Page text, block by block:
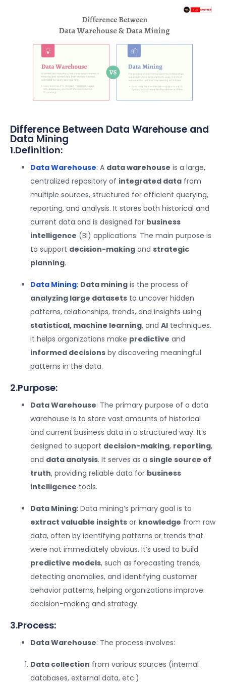
Difference Between Data Warehouse and
Data Mining
1.Definition:
Data Warehouse: A data warehouse is a large,
centralized repository of integrated data from
multiple sources, structured for efficient querying,
reporting, and analysis. It stores both historical and
current data and is designed for business
intelligence (BI) applications. The main purpose is
to support decision-making and strategic
planning.
Data Mining: Data mining is the process of
analyzing large datasets to uncover hidden
patterns, relationships, trends, and insights using
statistical, machine learning, and AI techniques.
It helps organizations make predictive and
informed decisions by discovering meaningful
patterns in the data.
2.Purpose:
Data Warehouse: The primary purpose of a data
warehouse is to store vast amounts of historical
and current business data in a structured way. It’s
designed to support decision-making, reporting,
and data analysis. It serves as a single source of
truth, providing reliable data for business
intelligence tools.
Data Mining: Data mining’s primary goal is to
extract valuable insights or knowledge from raw
data, often by identifying patterns or trends that
were not immediately obvious. It’s used to build
predictive models, such as forecasting trends,
detecting anomalies, and identifying customer
behavior patterns, helping organizations improve
decision-making and strategy.
3.Process:
Data Warehouse: The process involves:
Data collection from various sources (internal
databases, external data, etc.).